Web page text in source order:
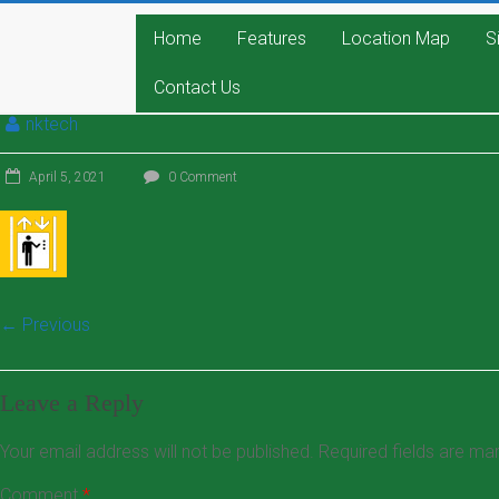
Home Features Location Map
Contact Us
nktech
April 5, 2021 0 Comment
← Previous
Leave a Reply
Your email address will not be published. Required fields are